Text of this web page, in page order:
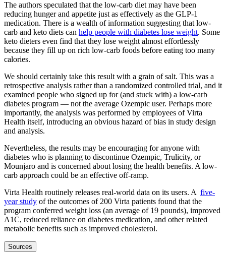
The authors speculated that the low-carb diet may have been
reducing hunger and appetite just as effectively as the GLP-1
medication. There is a wealth of information suggesting that low-
carb and keto diets can help people with diabetes lose weight. Some
keto dieters even find that they lose weight almost effortlessly
because they fill up on rich low-carb foods before eating too many
calories.
We should certainly take this result with a grain of salt. This was a
retrospective analysis rather than a randomized controlled trial, and it
examined people who signed up for (and stuck with) a low-carb
diabetes program — not the average Ozempic user. Perhaps more
importantly, the analysis was performed by employees of Virta
Health itself, introducing an obvious hazard of bias in study design
and analysis.
Nevertheless, the results may be encouraging for anyone with
diabetes who is planning to discontinue Ozempic, Trulicity, or
Mounjaro and is concerned about losing the health benefits. A low-
carb approach could be an effective off-ramp.
Virta Health routinely releases real-world data on its users. A five-
year study of the outcomes of 200 Virta patients found that the
program conferred weight loss (an average of 19 pounds), improved
A1C, reduced reliance on diabetes medication, and other related
metabolic benefits such as improved cholesterol.
Sources